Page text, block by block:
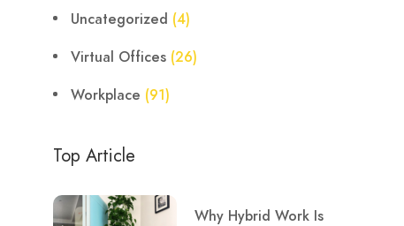
Uncategorized (4)
Virtual Offices (26)
Workplace (91)
Top Article
Why Hybrid Work Is